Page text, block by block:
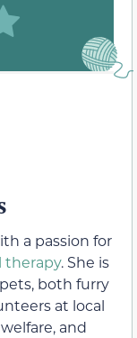
a passion for
therapy. She is
both furry
at local
and